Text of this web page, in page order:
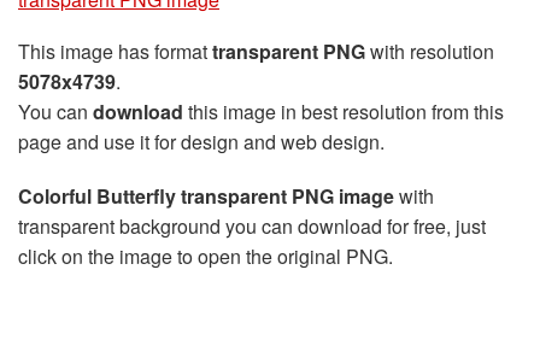
This image has formattransparent PNGwith resolution
5078x4739.
You can download this image in best resolution from this
page and use it for design and web design.
Colorful Butterfly transparent PNG imagewith
transparent background you can download for free, just
click on the image to open the original PNG.